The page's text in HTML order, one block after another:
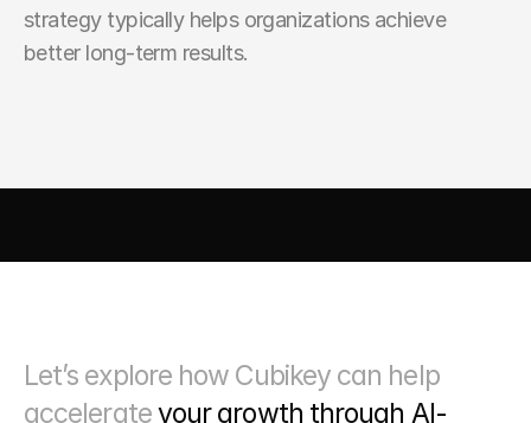
strategy typically helps organizations achieve
better long-term results.
Let’s explore how Cubikey can help
accelerate your growth through AI-